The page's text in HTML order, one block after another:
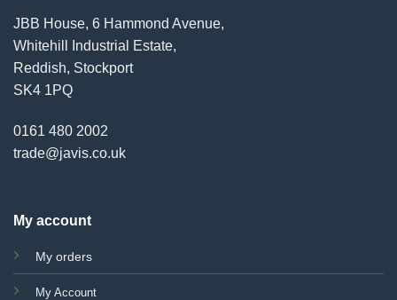
JBB House, 6 Hammond Avenue,
Whitehill Industrial Estate,
Reddish, Stockport
SK4 1PQ
0161 480 2002
trade@javis.co.uk
My account
My orders
My Account